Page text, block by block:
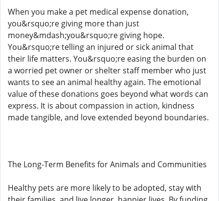
When you make a pet medical expense donation,
you&rsquo;re giving more than just
money&mdash;you&rsquo;re giving hope.
You&rsquo;re telling an injured or sick animal that
their life matters. You&rsquo;re easing the burden on
a worried pet owner or shelter staff member who just
wants to see an animal healthy again. The emotional
value of these donations goes beyond what words can
express. It is about compassion in action, kindness
made tangible, and love extended beyond boundaries.
The Long-Term Benefits for Animals and Communities
Healthy pets are more likely to be adopted, stay with